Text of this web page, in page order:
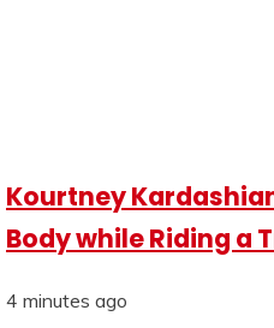
Kourtney
Body while Riding a
4 minutes ago